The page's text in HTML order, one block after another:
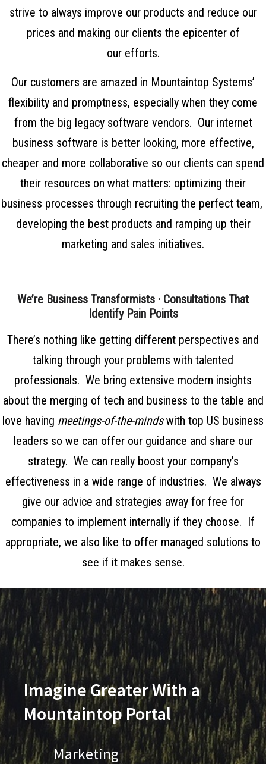
strive to always improve our products and reduce our
prices and making our clients the epicenter of
our efforts.
Our customers are amazed in Mountaintop Systems’
flexibility and promptness, especially when they come
from the big legacy software vendors. Our internet
business software is better looking, more effective,
cheaper and more collaborative so our clients can spend
their resources on what matters: optimizing their
business processes through recruiting the perfect team,
developing the best products and ramping up their
marketing and sales initiatives.
We’re Business Transformists · Consultations That
Identify Pain Points
There’s nothing like getting different perspectives and
talking through your problems with talented
professionals. We bring extensive modern insights
about the merging of tech and business to the table and
love having meetings-of-the-mindswith top US business
leaders so we can offer our guidance and share our
strategy. We can really boost your company’s
effectiveness in a wide range of industries. We always
give our advice and strategies away for free for
companies to implement internally if they choose. If
appropriate, we also like to offer managed solutions to
see if it makes sense.
Imagine Greater With a
Mountaintop Portal
Marketing